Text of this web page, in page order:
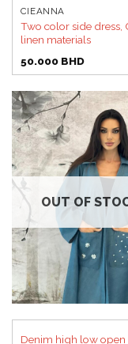
CIEANNA
Two color side dress,
linen materials
50.000 BHD
OUT OF
Denim high low open